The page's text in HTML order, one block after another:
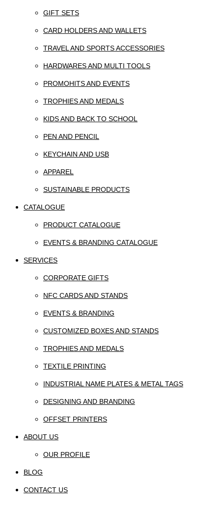
GIFT SETS
CARD HOLDERS AND WALLETS
TRAVEL AND SPORTS ACCESSORIES
HARDWARES AND MULTI TOOLS
PROMOHITS AND EVENTS
TROPHIES AND MEDALS
KIDS AND BACK TO SCHOOL
PEN AND PENCIL
KEYCHAIN AND USB
APPAREL
SUSTAINABLE PRODUCTS
CATALOGUE
PRODUCT CATALOGUE
EVENTS & BRANDING CATALOGUE
SERVICES
CORPORATE GIFTS
NFC CARDS AND STANDS
EVENTS & BRANDING
CUSTOMIZED BOXES AND STANDS
TROPHIES AND MEDALS
TEXTILE PRINTING
INDUSTRIAL NAME PLATES & METAL TAGS
DESIGNING AND BRANDING
OFFSET PRINTERS
ABOUT US
OUR PROFILE
BLOG
CONTACT US